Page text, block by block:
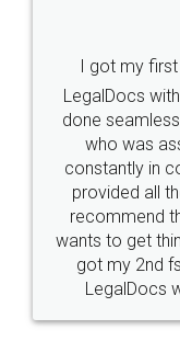
Industry
10 Lakh++
Customers.